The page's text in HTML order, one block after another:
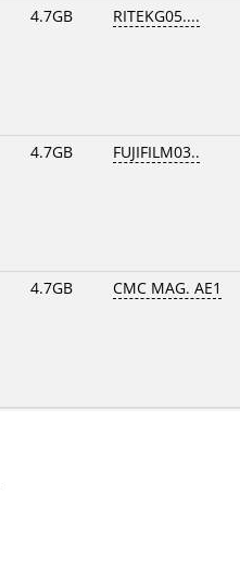
4.7GB RITEKG05....
4.7GB FUJIFILM03..
4.7GB CMC MAG. AE1